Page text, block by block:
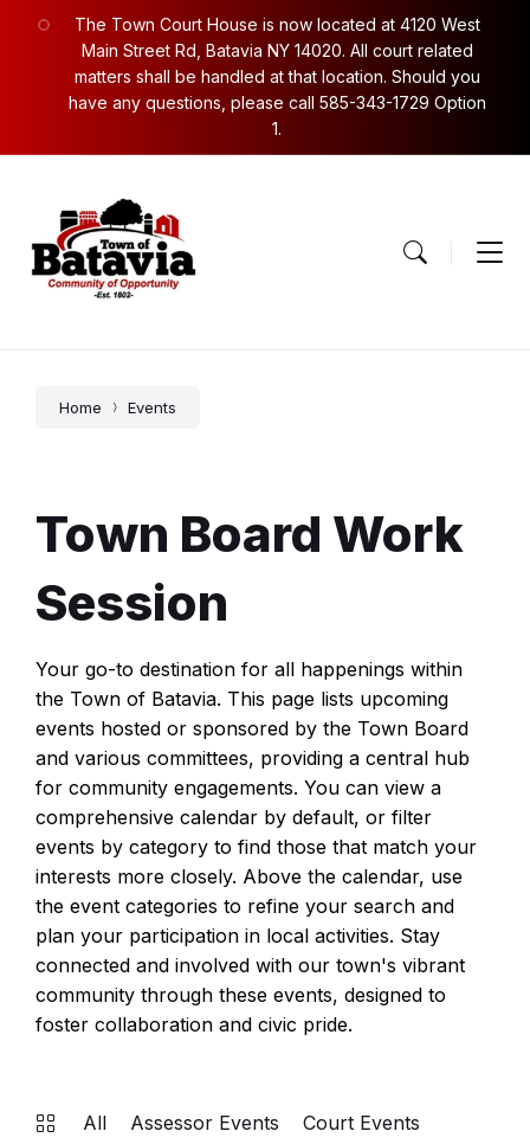
navigation
The Town Court House is now located at 4120 West
Main Street Rd, Batavia NY 14020. All court related
matters shall be handled at that location. Should you
have any questions, please call 585-343-1729 Option
1.
Home Events
Town Board Work
Session
Your go-to destination for all happenings within
the Town of Batavia. This page lists upcoming
events hosted or sponsored by the Town Board
and various committees, providing a central hub
for community engagements. You can view a
comprehensive calendar by default, or filter
events by category to find those that match your
interests more closely. Above the calendar, use
the event categories to refine your search and
plan your participation in local activities. Stay
connected and involved with our town's vibrant
community through these events, designed to
foster collaboration and civic pride.
All Assessor Events
Court Events